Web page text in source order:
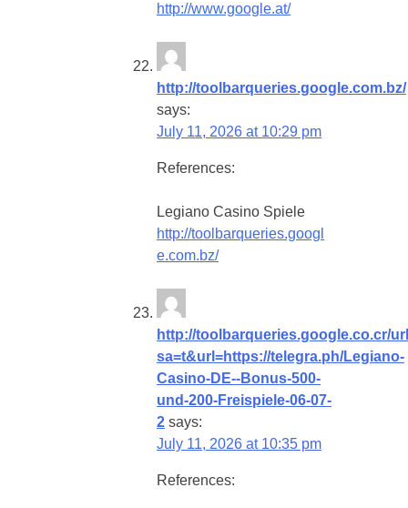
http://www.google.at/
http://toolbarqueries.google.com.bz/
says:
July 11, 2026 at 10:29 pm
References:
Legiano Casino Spiele
http://toolbarqueries.googl
e.com.bz/
http://toolbarqueries.google.co.cr/
sa=t&url=https://telegra.ph/Legiano-
Casino-DE--Bonus-500-
und-200-Freispiele-06-07-
2 says:
July 11, 2026 at 10:35 pm
References: